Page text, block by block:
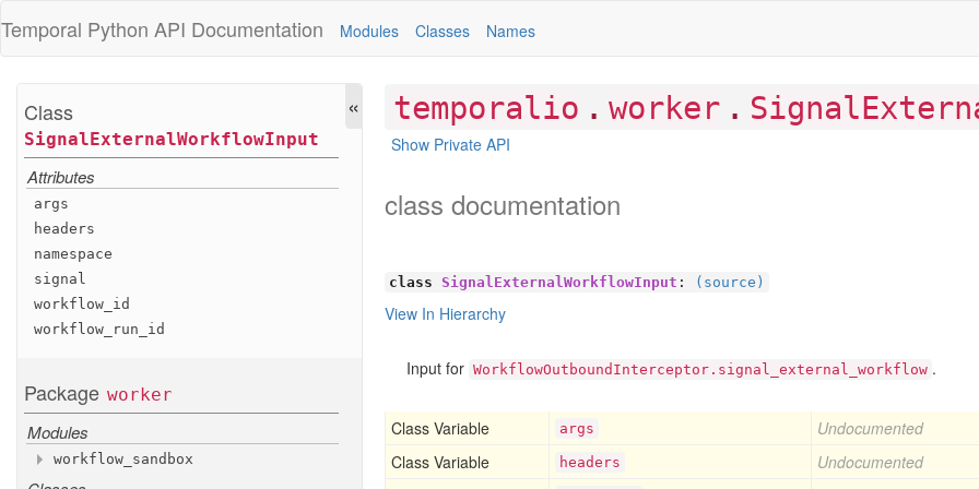
Temporal Python API Documentation Modules Classes Names
Class
SignalExternalWorkflowInput
Attributes
args
headers
namespace
signal
workflow _id
workflow _run _id
Package worker
Modules
workflow _sandbox
« temporalio . worker .
Show Private API
class documentation
class SignalExternalWorkflowInput : (source)
View In Hierarchy
Input for WorkflowOutboundInterceptor.signal_external_workflow .
Class Variable args
Undocumented
Class Variable
headers
Undocumented